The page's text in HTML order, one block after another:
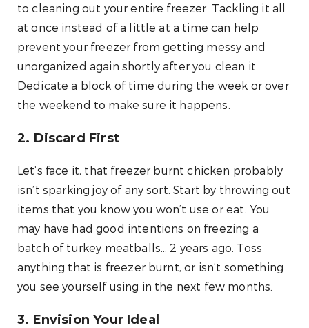
to cleaning out your entire freezer. Tackling it all
at once instead of a little at a time can help
prevent your freezer from getting messy and
unorganized again shortly after you clean it.
Dedicate a block of time during the week or over
the weekend to make sure it happens.
2. Discard First
Let’s face it, that freezer burnt chicken probably
isn’t sparking joy of any sort. Start by throwing out
items that you know you won’t use or eat. You
may have had good intentions on freezing a
batch of turkey meatballs… 2 years ago. Toss
anything that is freezer burnt, or isn’t something
you see yourself using in the next few months.
3. Envision Your Ideal